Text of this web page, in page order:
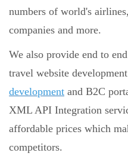
numbers of world's
companies and more.
We also provide end to
travel website
development and B2C
XML API Integration
affordable prices which
competitors.